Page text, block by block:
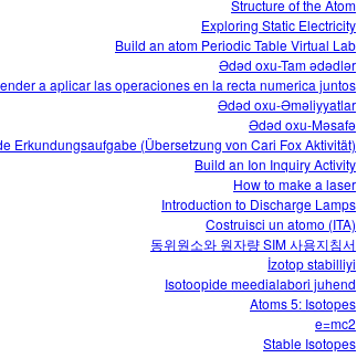
Structure of the Atom
Exploring Static Electricity
Build an atom Periodic Table Virtual Lab
Ədəd oxu-Tam ədədlər
a aplicar las operaciones en la recta numerica juntos
Ədəd oxu-Əməliyyatlar
Ədəd oxu-Məsafə
Erkundungsaufgabe (Übersetzung von Cari Fox Aktivität)
Build an Ion Inquiry Activity
How to make a laser
Introduction to Discharge Lamps
Costruisci un atomo (ITA)
동위원소와 원자량 SIM 사용지침서
İzotop stabilliyi
Isotoopide meedialabori juhend
Atoms 5: Isotopes
e=mc2
Stable Isotopes